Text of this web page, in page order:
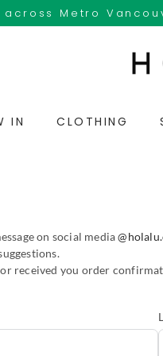
across Metro
IN CLOTHING
on social media
or received you order